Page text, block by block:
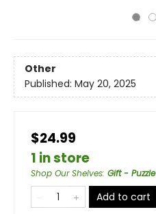
Other
Published: May 20, 2025
$24.99
1 in store
Shop Our Shelves: Gift - Puzzle
Add to cart